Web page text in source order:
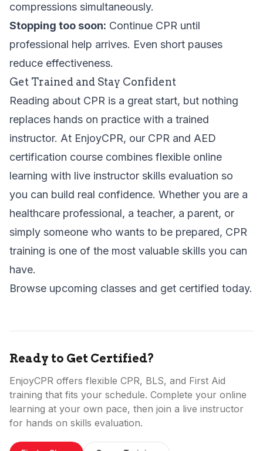
compressions simultaneously.
Stopping too soon: Continue CPR until
professional help arrives. Even short pauses
reduce effectiveness.
Get Trained and Stay Confident
Reading about CPR is a great start, but nothing
replaces hands on practice with a trained
instructor. At EnjoyCPR, our CPR and AED
certification course combines flexible online
learning with live instructor skills evaluation so
you can build real confidence. Whether you are a
healthcare professional, a teacher, a parent, or
simply someone who wants to be prepared, CPR
training is one of the most valuable skills you can
have.
Browse upcoming classes and get certified today.
Ready to Get Certified?
EnjoyCPR offers flexible CPR, BLS, and First Aid
training that fits your schedule. Complete your online
learning at your own pace, then join a live instructor
for hands on skills evaluation.